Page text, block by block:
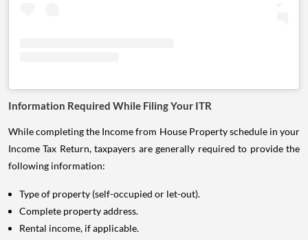
Information Required While Filing Your ITR
While completing the Income from House Property schedule in your
Income Tax Return, taxpayers are generally required to provide the
following information:
Type of property (self-occupied or let-out).
Complete property address.
Rental income, if applicable.